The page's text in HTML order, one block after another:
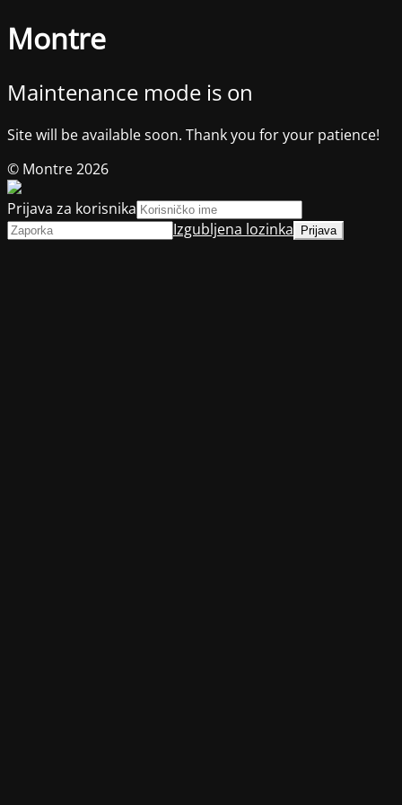
Montre
Maintenance mode is on
Site will be available soon. Thank you for your patience!
© Montre 2026
Prijava za korisnika
Izgubljena lozinka